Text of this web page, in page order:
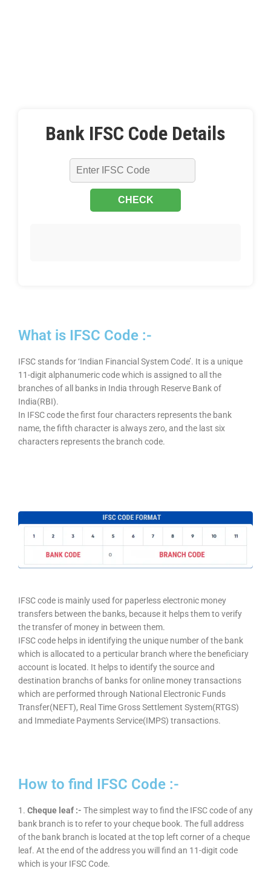
Bank IFSC Code Details
What is IFSC Code :-
IFSC stands for ‘Indian Financial System Code’. It is a unique
11-digit alphanumeric code which is assigned to all the
branches of all banks in India through Reserve Bank of
India(RBI).
In IFSC code the first four characters represents the bank
name, the fifth character is always zero, and the last six
characters represents the branch code.
IFSC code is mainly used for paperless electronic money
transfers between the banks, because it helps them to verify
the transfer of money in between them.
IFSC code helps in identifying the unique number of the bank
which is allocated to a perticular branch where the beneficiary
account is located. It helps to identify the source and
destination branchs of banks for online money transactions
which are performed through National Electronic Funds
Transfer(NEFT), Real Time Gross Settlement System(RTGS)
and Immediate Payments Service(IMPS) transactions.
How to find IFSC Code :-
1. Cheque leaf :- The simplest way to find the IFSC code of any
bank branch is to refer to your cheque book. The full address
of the bank branch is located at the top left corner of a cheque
leaf. At the end of the address you will find an 11-digit code
which is your IFSC Code.